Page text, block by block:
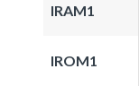
IRAM1
IROM1